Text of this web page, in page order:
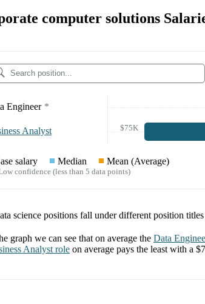
computer solutions
Engineer *
Analyst $75K
salary Median Mean (Average)
confidence (less than 5 data points)
science positions fall under different position
graph we can see that on average the Data
Analyst role on average pays the least with a